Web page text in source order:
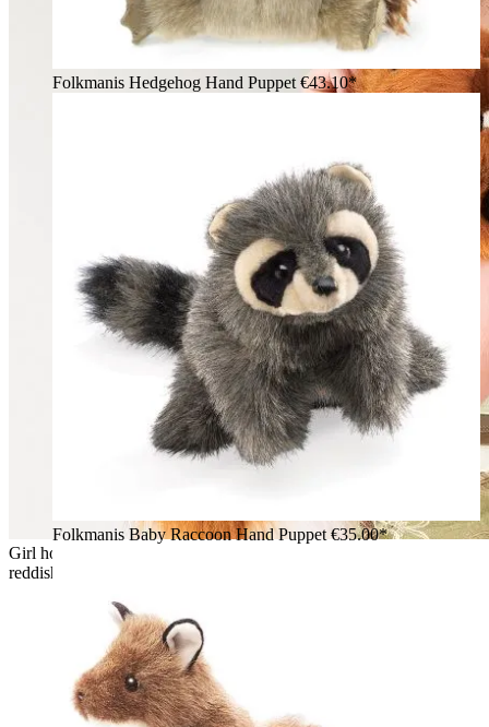
Girl holding the Folkmanis small red fox hand puppet with
reddish-brown fur, white chest and black paws in her arms
Folkmanis Hedgehog Hand Puppet €43.10*
Folkmanis Baby Raccoon Hand Puppet €35.00*